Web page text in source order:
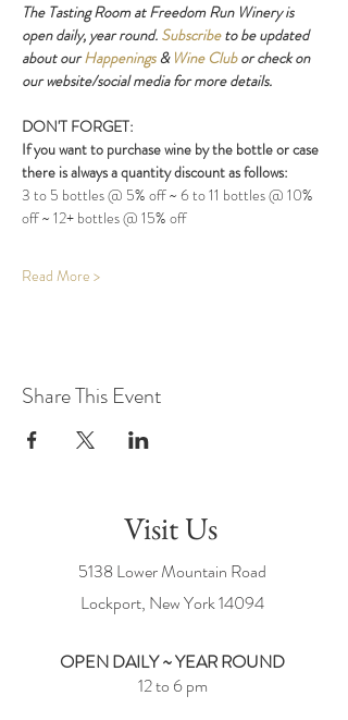
The Tasting Room at Freedom Run Winery is
open daily, year round. Subscribe to be updated
about our Happenings & Wine Club or check on
our website/social media for more details.
DON'T FORGET:
If you want to purchase wine by the bottle or case
there is always a quantity discount as follows:
3 to 5 bottles @ 5% off ~ 6 to 11 bottles @ 10%
off ~ 12+ bottles @ 15% off
Read More >
Share This Event
Visit Us
5138 Lower Mountain Road
Lockport, New York14094
OPEN DAILY ~ YEAR ROUND
12 to 6 pm